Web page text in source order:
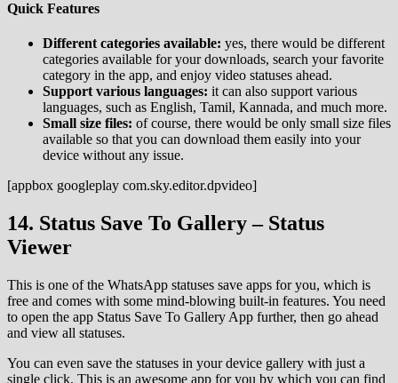
Quick Features
Different categories available: yes, there would be different
categories available for your downloads, search your favorite
category in the app, and enjoy video statuses ahead.
Support various languages: it can also support various
languages, such as English, Tamil, Kannada, and much more.
Small size files: of course, there would be only small size files
available so that you can download them easily into your
device without any issue.
[appbox googleplay com.sky.editor.dpvideo]
14. Status Save To Gallery – Status
Viewer
This is one of the WhatsApp statuses save apps for you, which is
free and comes with some mind-blowing built-in features. You need
to open the app Status Save To Gallery App further, then go ahead
and view all statuses.
You can even save the statuses in your device gallery with just a
single click. This is an awesome app for you by which you can find